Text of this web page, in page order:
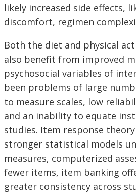
likely increased side effects,
discomfort, regimen
Both the diet and physical
also benefit from improved
psychosocial variables of
been problems of large
to measure scales, low
and an inability to equate
studies. Item response theory
stronger statistical models
measures, computerized
fewer items, item banking
greater consistency across